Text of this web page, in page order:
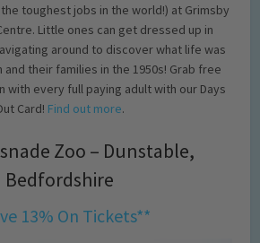
toughest jobs in the world!) at Grimsby
Little ones can get dressed up in
around to discover what life was
their families in the 1950s! Grab free
with every full paying adult with our Days
Card! Find out more.
Zoo – Dunstable,
Bedfordshire
13% On Tickets**